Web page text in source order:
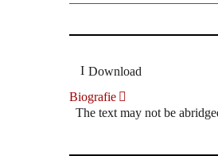
Download
Biografie
The text may not be